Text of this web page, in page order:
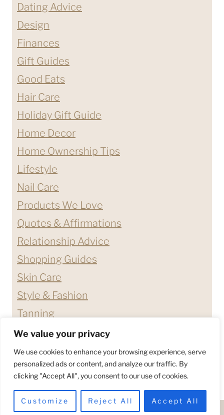
We value your privacy
We use cookies to enhance your browsing experience, serve
personalized ads or content, and analyze our traffic. By
clicking "Accept All", you consent to our use of cookies.
Customize Reject All Accept All
Dating Advice
Design
Finances
Gift Guides
Good Eats
Hair Care
Holiday Gift Guide
Home Decor
Home Ownership Tips
Lifestyle
Nail Care
Products We Love
Quotes & Affirmations
Relationship Advice
Shopping Guides
Skin Care
Style & Fashion
Tanning
DISCLAIMERS & DISCLOSURES
PRIVACY POLICY
TERMS & CONDITIONS
© 2026 - HELLO BETTY COMPANY